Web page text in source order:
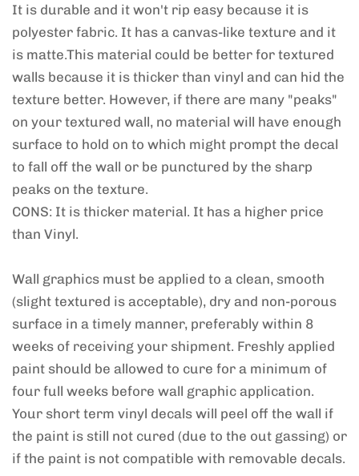
It is durable and it won't rip easy because it is
polyester fabric. It has a canvas-like texture and it
is matte.This material could be better for textured
walls because it is thicker than vinyl and can hid the
texture better. However, if there are many "peaks"
on your textured wall, no material will have enough
surface to hold on to which might prompt the decal
to fall off the wall or be punctured by the sharp
peaks on the texture.
CONS: It is thicker material. It has a higher price
than Vinyl.
Wall graphics must be applied to a clean, smooth
(slight textured is acceptable), dry and non-porous
surface in a timely manner, preferably within 8
weeks of receiving your shipment. Freshly applied
paint should be allowed to cure for a minimum of
four full weeks before wall graphic application.
Your short term vinyl decals will peel off the wall if
the paint is still not cured (due to the out gassing) or
if the paint is not compatible with removable decals.